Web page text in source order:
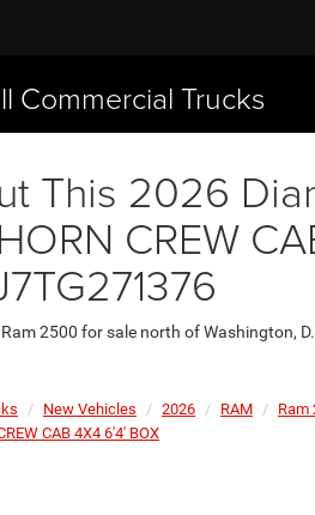
Commercial Trucks
This 2026
CREW
2500 for sale north of Washington,
New Vehicles 2026 RAM
Ram
CAB 4X4 6'4' BOX